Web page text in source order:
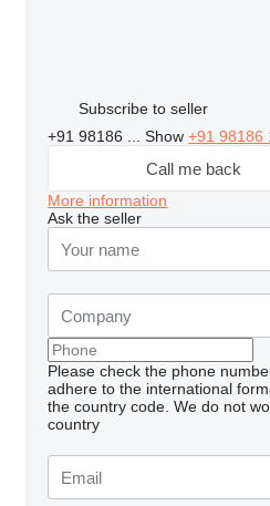
Subscribe to seller
+91 98186 ...Show+91 98186
Call me back
More information
Ask the seller
Please check the phone
adhere to the international
the country code. We do not
country